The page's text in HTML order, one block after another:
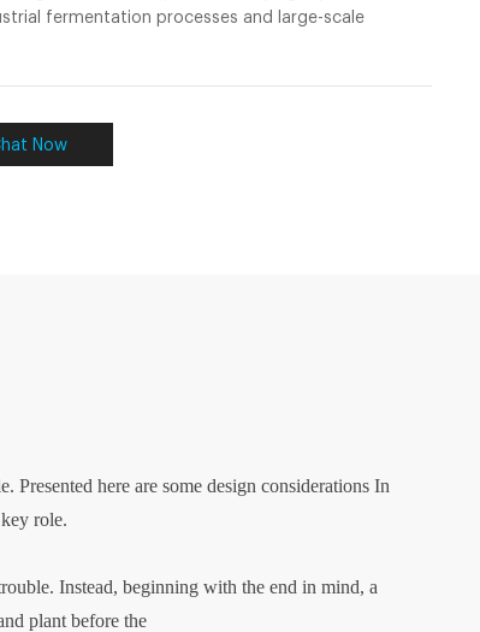
fermentation processes and large-scale
Now
here are some design considerations In
role.
Instead, beginning with the end in mind, a
plant before the